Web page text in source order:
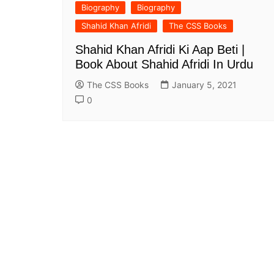
Maths
All MCQ Categories
Biography
Biography
Shahid Khan Afridi
The CSS Books
Shahid Khan Afridi Ki Aap Beti |
Book About Shahid Afridi In Urdu
The CSS Books
January 5, 2021
0